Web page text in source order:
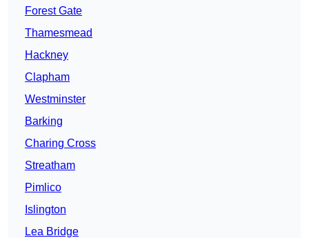
Forest Gate
Thamesmead
Hackney
Clapham
Westminster
Barking
Charing Cross
Streatham
Pimlico
Islington
Lea Bridge